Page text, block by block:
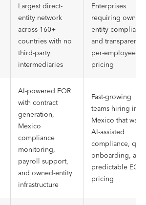
Largest direct-
entity network
across 160+
countries with no
third-party
intermediaries
Enterprises
requiring owned-
entity
and transparent
per-employee
pricing
AI-powered EOR
with contract
generation,
Mexico
compliance
monitoring,
payroll support,
and owned-entity
infrastructure
Fast-growing
teams hiring in
Mexico that want
AI-assisted
compliance,
onboarding, and
predictable EOR
pricing